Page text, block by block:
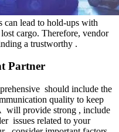
lead to hold-ups with
cargo. Therefore, vendor
a trustworthy .
Partner
should include the
quality to keep
will provide strong , include
issues related to your